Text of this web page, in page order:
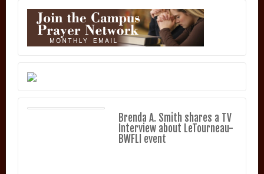
Brenda A. Smith shares a TV
Interview about LeTourneau-
BWFLI event